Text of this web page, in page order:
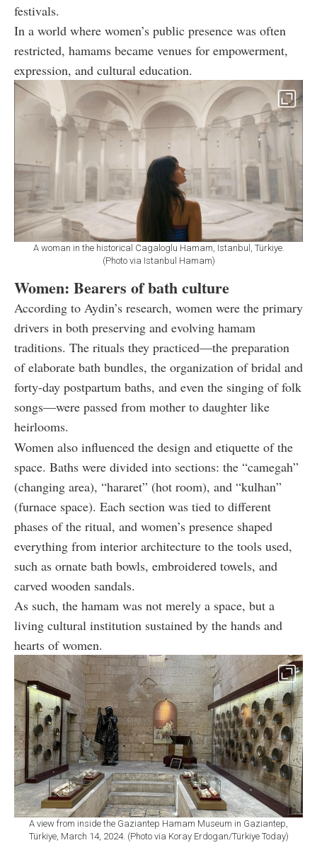
festivals.
In a world where women’s public presence was often
restricted, hamams became venues for empowerment,
expression, and cultural education.
A woman in the historical Cagaloglu Hamam, Istanbul, Türkiye.
(Photo via Istanbul Hamam)
Women: Bearers of bath culture
According to Aydin’s research, women were the primary
drivers in both preserving and evolving hamam
traditions. The rituals they practiced—the preparation
of elaborate bath bundles, the organization of bridal and
forty-day postpartum baths, and even the singing of folk
songs—were passed from mother to daughter like
heirlooms.
Women also influenced the design and etiquette of the
space. Baths were divided into sections: the “camegah”
(changing area), “hararet” (hot room), and “kulhan”
(furnace space). Each section was tied to different
phases of the ritual, and women’s presence shaped
everything from interior architecture to the tools used,
such as ornate bath bowls, embroidered towels, and
carved wooden sandals.
As such, the hamam was not merely a space, but a
living cultural institution sustained by the hands and
hearts of women.
A view from inside the Gaziantep Hamam Museum in Gaziantep,
Türkiye, March 14, 2024. (Photo via Koray Erdogan/Türkiye Today)